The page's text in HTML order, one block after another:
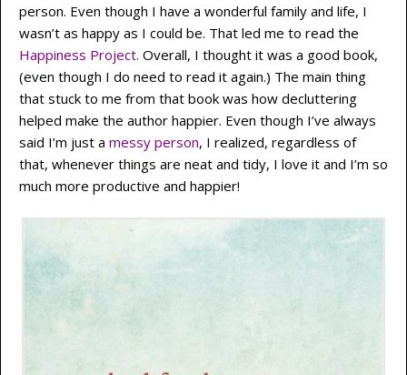
person. Even though I have a wonderful family and life, I
wasn’t as happy as I could be. That led me to read the
Happiness Project. Overall, I thought it was a good book,
(even though I do need to read it again.) The main thing
that stuck to me from that book was how decluttering
helped make the author happier. Even though I’ve always
said I’m just a messy person, I realized, regardless of
that, whenever things are neat and tidy, I love it and I’m so
much more productive and happier!